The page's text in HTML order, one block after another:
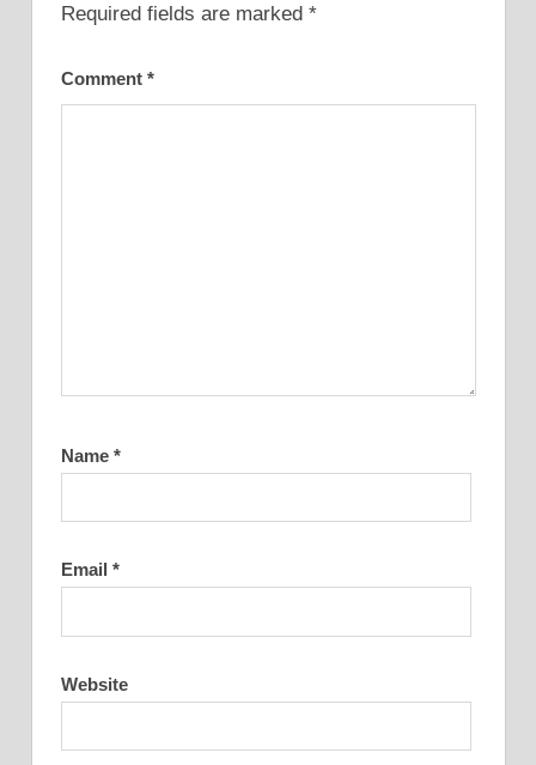
Required fields are marked *
Comment *
Name *
Email *
Website